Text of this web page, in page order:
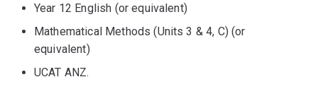
Year 12 English (or equivalent)
Mathematical Methods (Units 3 & 4, C) (or
equivalent)
UCAT ANZ.